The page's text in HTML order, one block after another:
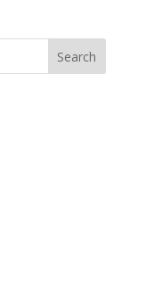
Search